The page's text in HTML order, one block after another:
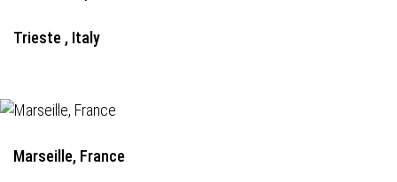
Trieste , Italy
Marseille, France